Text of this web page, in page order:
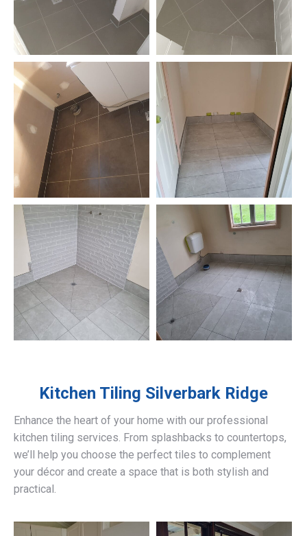
Kitchen Tiling Silverbark Ridge
Enhance the heart of your home with our professional
kitchen tiling services. From splashbacks to countertops,
we’ll help you choose the perfect tiles to complement
your décor and create a space that is both stylish and
practical.